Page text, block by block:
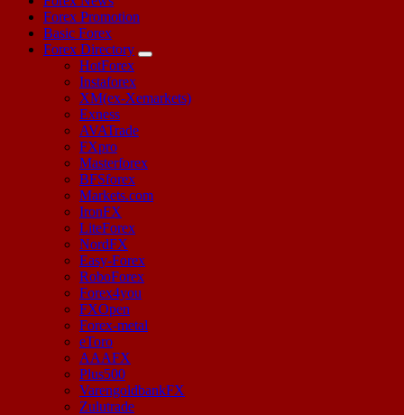
Forex Promotion
Basic Forex
Forex Directory
HotForex
Instaforex
XM(ex-Xemarkets)
Exness
AVATrade
FXpro
Masterforex
BFSforex
Markets.com
IronFX
LiteForex
NordFX
Easy-Forex
RoboForex
Forex4you
FXOpen
Forex-metal
eToro
AAAFX
Plus500
VarengoldbankFX
Zulutrade